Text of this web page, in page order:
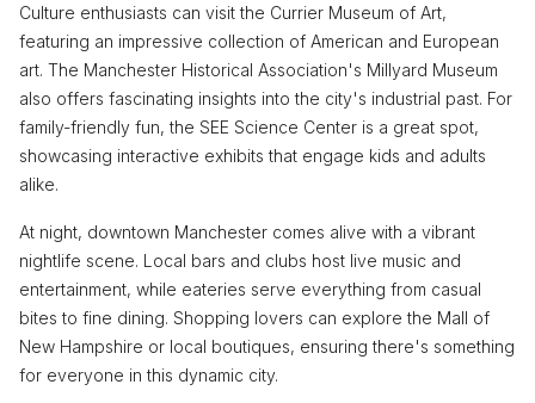
Culture enthusiasts can visit the Currier Museum of Art,
featuring an impressive collection of American and European
art. The Manchester Historical Association's Millyard Museum
also offers fascinating insights into the city's industrial past. For
family-friendly fun, the SEE Science Center is a great spot,
showcasing interactive exhibits that engage kids and adults
alike.
At night, downtown Manchester comes alive with a vibrant
nightlife scene. Local bars and clubs host live music and
entertainment, while eateries serve everything from casual
bites to fine dining. Shopping lovers can explore the Mall of
New Hampshire or local boutiques, ensuring there's something
for everyone in this dynamic city.